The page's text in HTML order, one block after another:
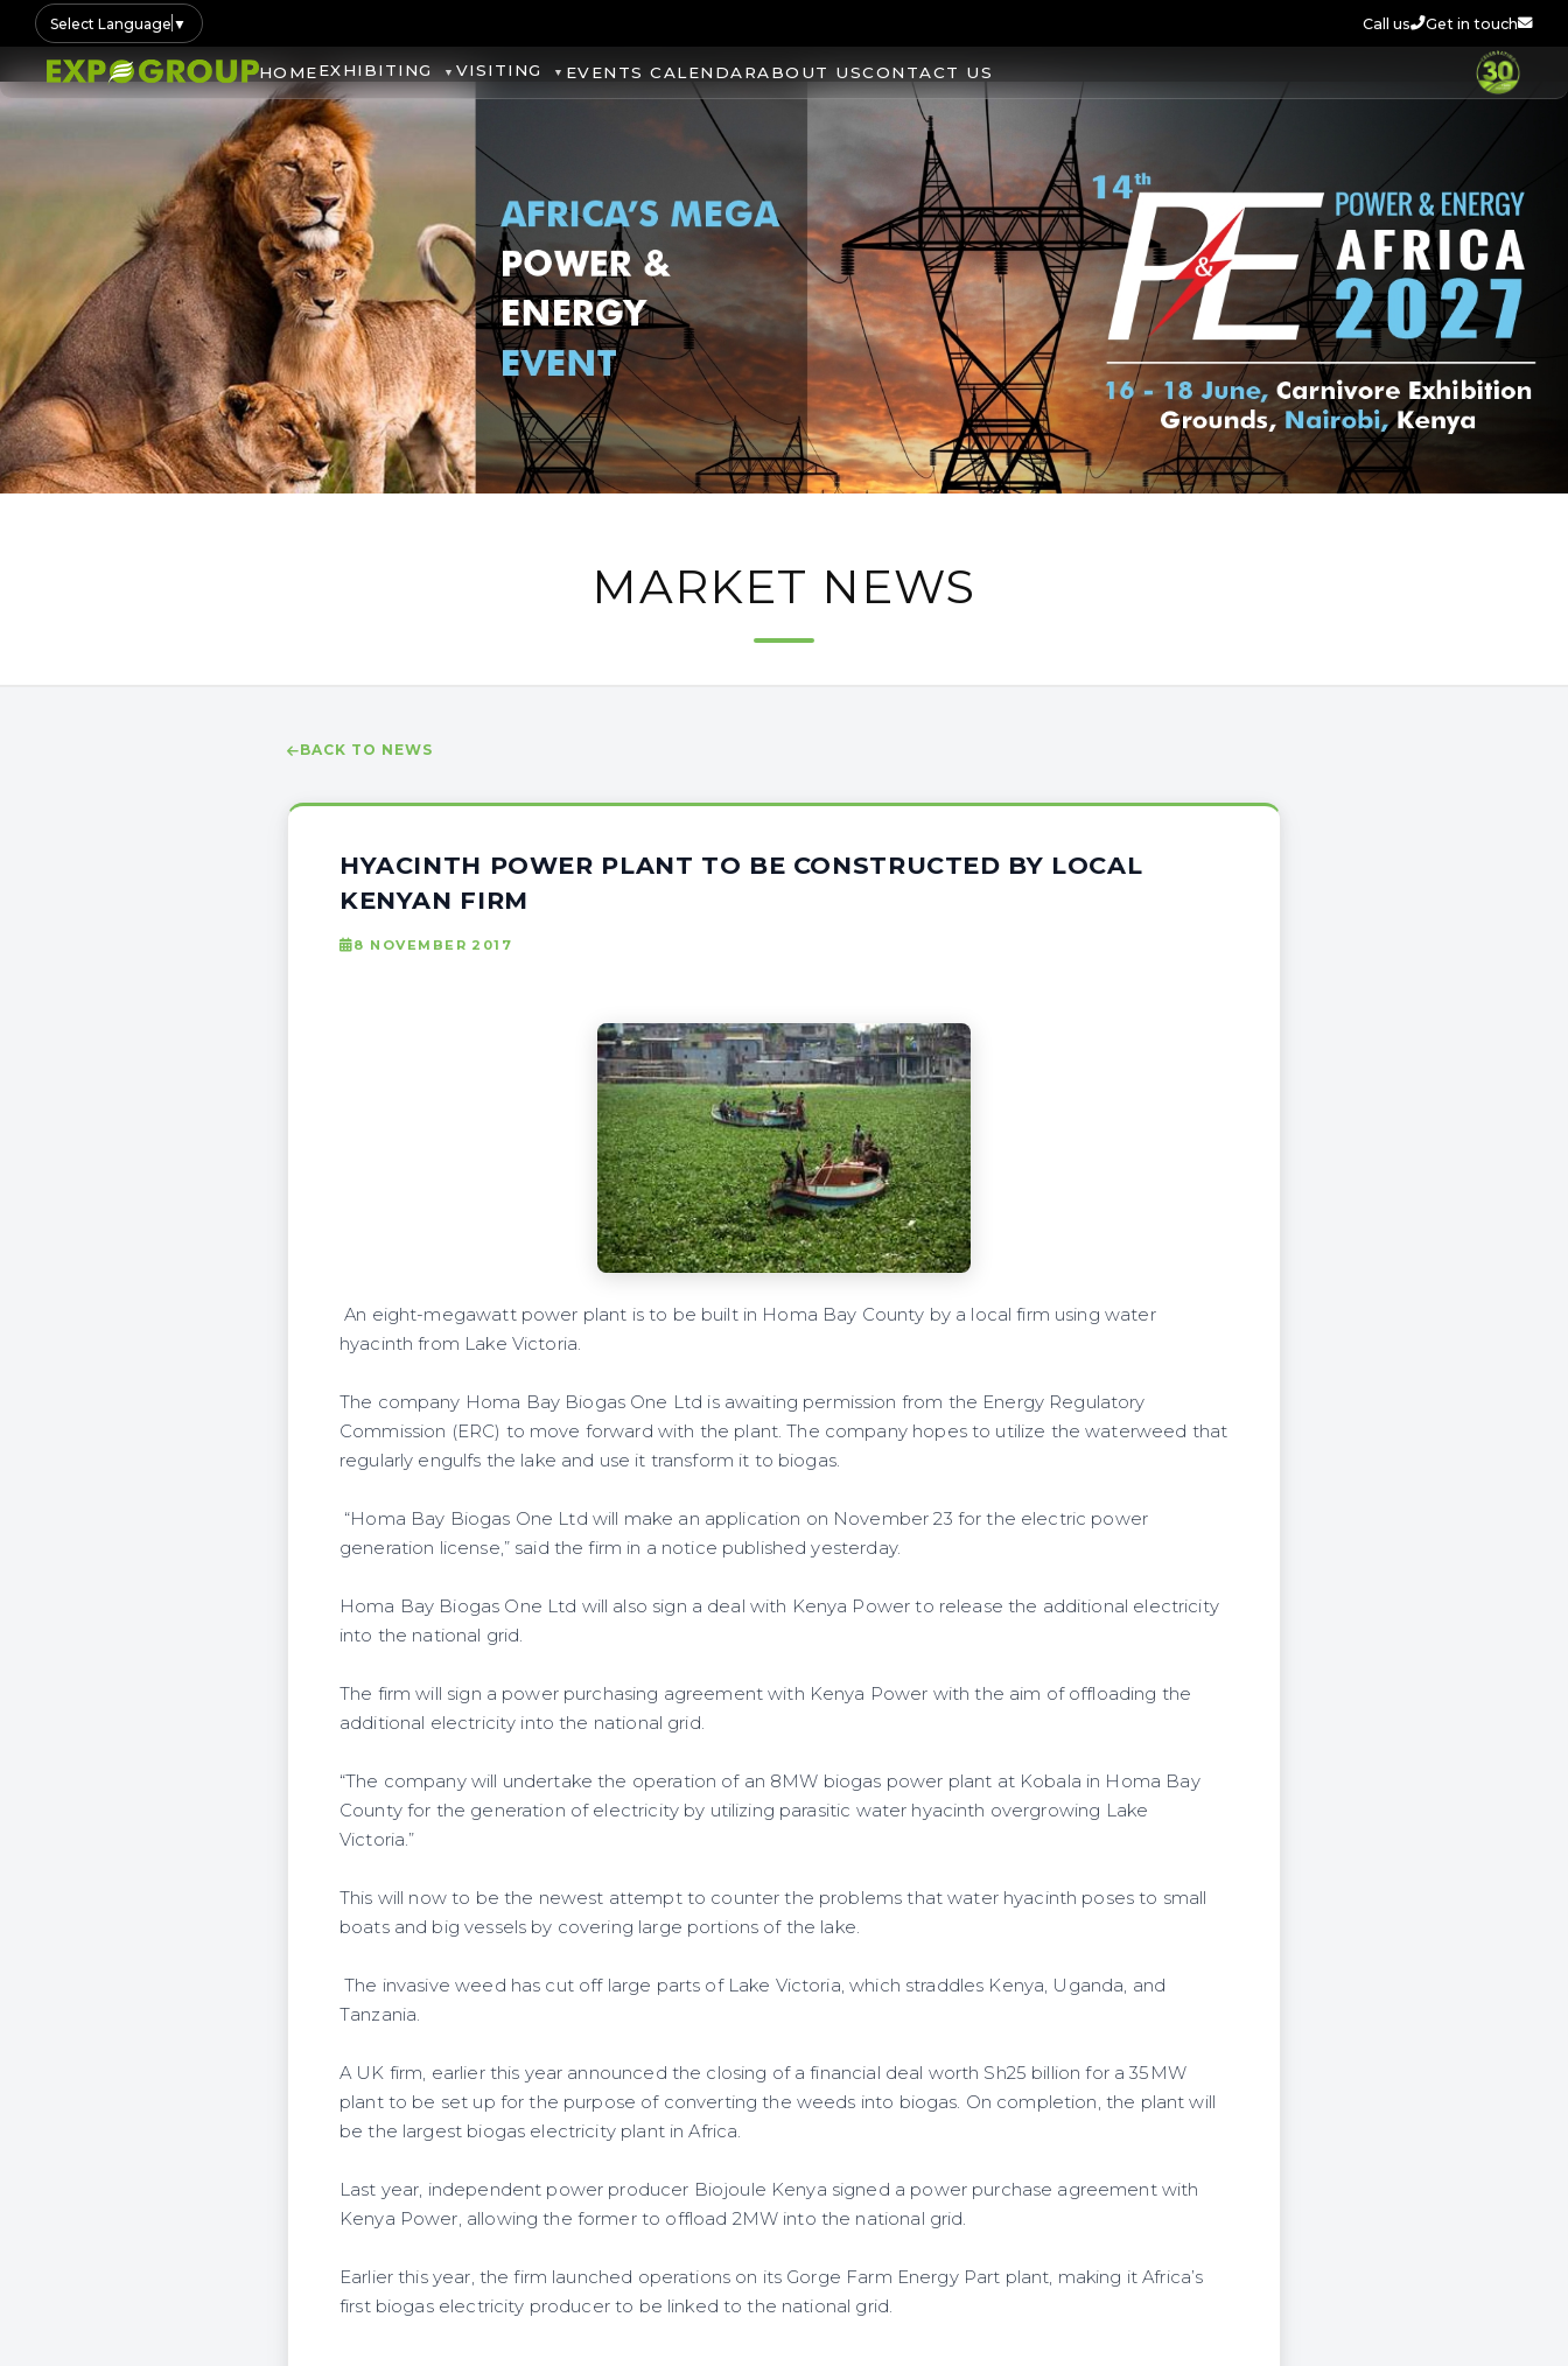
Select Language ▼ Call us Get in touch
HOMEEXHIBITING VISITING EVENTS CALENDARABOUT USCONTACT US
MARKET NEWS
BACK TO NEWS
HYACINTH POWER PLANT TO BE CONSTRUCTED BY LOCAL
KENYAN FIRM
8 NOVEMBER 2017
An eight-megawatt power plant is to be built in Homa Bay County by a local firm using water
hyacinth from Lake Victoria.
The company Homa Bay Biogas One Ltd is awaiting permission from the Energy Regulatory
Commission (ERC) to move forward with the plant. The company hopes to utilize the waterweed that
regularly engulfs the lake and use it transform it to biogas.
“Homa Bay Biogas One Ltd will make an application on November 23 for the electric power
generation license,” said the firm in a notice published yesterday.
Homa Bay Biogas One Ltd will also sign a deal with Kenya Power to release the additional electricity
into the national grid.
The firm will sign a power purchasing agreement with Kenya Power with the aim of offloading the
additional electricity into the national grid.
“The company will undertake the operation of an 8MW biogas power plant at Kobala in Homa Bay
County for the generation of electricity by utilizing parasitic water hyacinth overgrowing Lake
Victoria.”
This will now to be the newest attempt to counter the problems that water hyacinth poses to small
boats and big vessels by covering large portions of the lake.
The invasive weed has cut off large parts of Lake Victoria, which straddles Kenya, Uganda, and
Tanzania.
A UK firm, earlier this year announced the closing of a financial deal worth Sh25 billion for a 35MW
plant to be set up for the purpose of converting the weeds into biogas. On completion, the plant will
be the largest biogas electricity plant in Africa.
Last year, independent power producer Biojoule Kenya signed a power purchase agreement with
Kenya Power, allowing the former to offload 2MW into the national grid.
Earlier this year, the firm launched operations on its Gorge Farm Energy Part plant, making it Africa’s
first biogas electricity producer to be linked to the national grid.